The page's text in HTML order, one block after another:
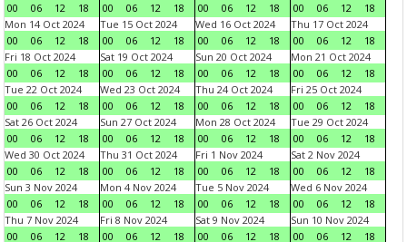
00
06 12 18
00
06 12 18
00
06 12 18
00
06 12
18
Mon 14 Oct 2024
00
06 12 18
Tue 15 Oct 2024
00
06 12 18
Wed 16 Oct 2024
00
06 12 18
Thu 17 Oct 2024
00
06 12
18
Fri 18 Oct 2024
00
06 12 18
Sat 19 Oct 2024
00
06 12 18
Sun 20 Oct 2024
00
06 12 18
Mon 21 Oct 2024
00
06 12
18
Tue 22 Oct 2024
00
06 12 18
Wed 23 Oct 2024
00
06 12 18
Thu 24 Oct 2024
00
06 12 18
Fri 25 Oct 2024
00
06 12
18
Sat 26 Oct 2024
00
06 12 18
Sun 27 Oct 2024
00
06 12 18
Mon 28 Oct 2024
00
06 12 18
Tue 29 Oct 2024
00
06 12
18
Wed 30 Oct 2024
00
06 12 18
Thu 31 Oct 2024
00
06 12 18
Fri 1 Nov 2024
00
06 12 18
Sat 2 Nov 2024
00
06 12
18
Sun 3 Nov 2024
00
06 12 18
Mon 4 Nov 2024
00
06 12 18
Tue 5 Nov 2024
00
06 12 18
Wed 6 Nov 2024
00
06 12
18
Thu 7 Nov 2024
00
06 12 18
Fri 8 Nov 2024
00
06 12 18
Sat 9 Nov 2024
00
06 12 18
Sun 10 Nov 2024
00
06 12
18